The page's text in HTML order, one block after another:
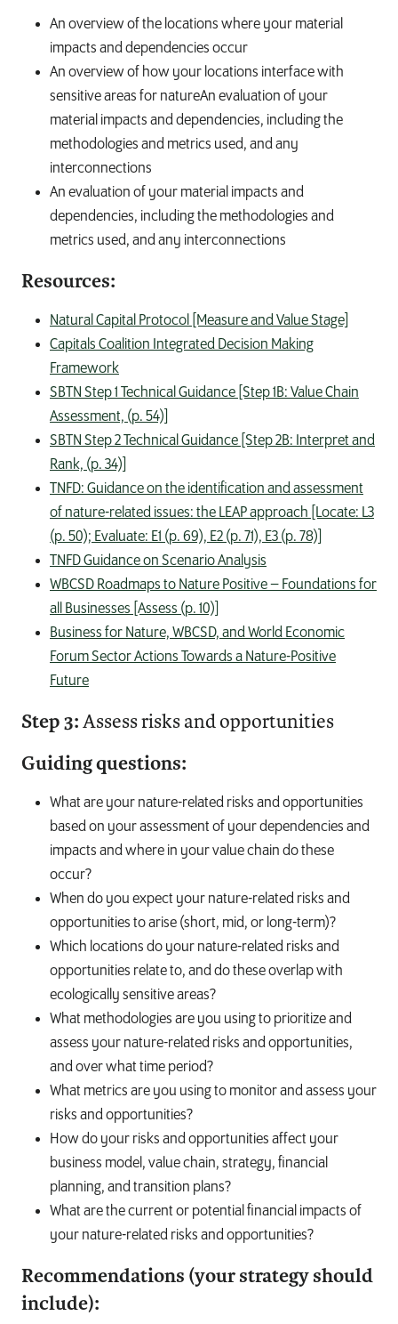
An overview of the locations where your material
impacts and dependencies occur
An overview of how your locations interface with
sensitive areas for natureAn evaluation of your
material impacts and dependencies, including the
methodologies and metrics used, and any
interconnections
An evaluation of your material impacts and
dependencies, including the methodologies and
metrics used, and any interconnections
Resources:
Natural Capital Protocol [Measure and Value Stage]
Capitals Coalition Integrated Decision Making
Framework
SBTN Step 1 Technical Guidance [Step 1B: Value Chain
Assessment, (p. 54)]
SBTN Step 2 Technical Guidance [Step 2B: Interpret and
Rank, (p. 34)]
TNFD: Guidance on the identification and assessment
of nature-related issues: the LEAP approach [Locate: L3
(p. 50); Evaluate: E1 (p. 69), E2 (p. 71), E3 (p. 78)]
TNFD Guidance on Scenario Analysis
WBCSD Roadmaps to Nature Positive – Foundations for
all Businesses [Assess (p. 10)]
Business for Nature, WBCSD, and World Economic
Forum Sector Actions Towards a Nature-Positive
Future
Step 3:Assess risks and opportunities
Guiding questions:
What are your nature-related risks and opportunities
based on your assessment of your dependencies and
impacts and where in your value chain do these
occur?
When do you expect your nature-related risks and
opportunities to arise (short, mid, or long-term)?
Which locations do your nature-related risks and
opportunities relate to, and do these overlap with
ecologically sensitive areas?
What methodologies are you using to prioritize and
assess your nature-related risks and opportunities,
and over what time period?
What metrics are you using to monitor and assess your
risks and opportunities?
How do your risks and opportunities affect your
business model, value chain, strategy, financial
planning, and transition plans?
What are the current or potential financial impacts of
your nature-related risks and opportunities?
Recommendations (your strategy should
include):